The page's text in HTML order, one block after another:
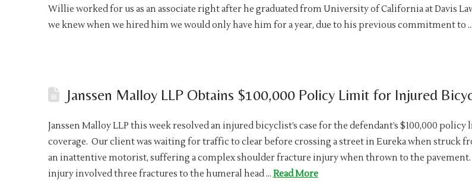
Willie worked for us as an associate right after he graduated from University of California at Davis
we knew when we hired him we would only have him for a year, due to his previous commitment to …
Janssen Malloy LLP Obtains $100,000 Policy Limit for Injured
Janssen Malloy LLP this week resolved an injured bicyclist’s case for the defendant’s $100,000 policy
coverage. Our client was waiting for traffic to clear before crossing a street in Eureka when struck
an inattentive motorist, suffering a complex shoulder fracture injury when thrown to the pavement.
injury involved three fractures to the humeral head … Read More